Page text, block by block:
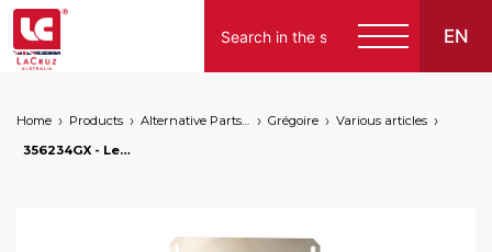
EN
Home Products Alternative Parts for Grape Harvesters of the Following Brands Grégoire
Various articles
356234GX - Left sheet metal for lower enclosure G60. Stainless steel, markets: []string{"A", "B", "AU"}